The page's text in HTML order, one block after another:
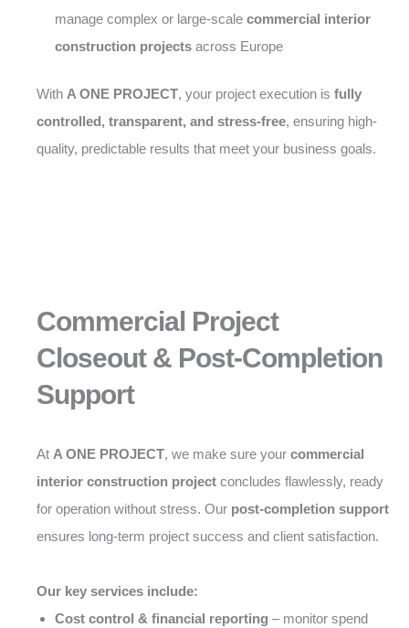
manage complex or large-scale commercial interior
construction projects across Europe
With A ONE PROJECT, your project execution is fully
controlled, transparent, and stress-free, ensuring high-
quality, predictable results that meet your business goals.
Commercial Project
Closeout & Post-Completion
Support
At A ONE PROJECT, we make sure your commercial
interior construction project concludes flawlessly, ready
for operation without stress. Our post-completion support
ensures long-term project success and client satisfaction.
Our key services include:
Cost control & financial reporting – monitor spend